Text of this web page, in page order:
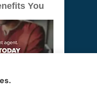
You